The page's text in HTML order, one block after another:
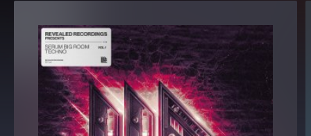
Revealed Future Techno Kit Vol. 1 - Details
REV-FHK1 Kit 1 128 BPM Dm [40 samples + 6 MIDI]
REV-FHK1 Kit 2 130 BPM Em [50 samples + 4 MIDI]
REV-FHK1 Kit 3 128 BPM Em [52 samples + 4 MIDI]
REV-FHK1 Kit 4 130 BPM Em [47 samples + 3 MIDI]
REV-FHK1 Kit 5 130 BPM Em [42 samples + 5 MIDI]